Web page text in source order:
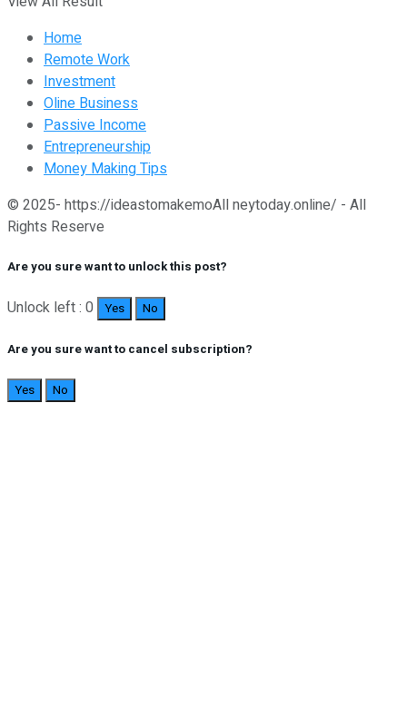
Home
Remote Work
Investment
Oline Business
Passive Income
Entrepreneurship
Money Making Tips
© 2025- https://ideastomakemoAll neytoday.online/ - All
Rights Reserve
Are you sure want to unlock this post?
Unlock left : 0 Yes No
Are you sure want to cancel subscription?
Yes No